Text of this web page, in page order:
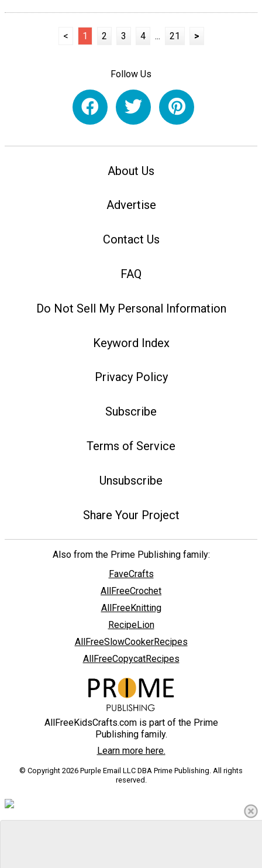
< 1 2 3 4 ... 21 >
Follow Us
About Us
Advertise
Contact Us
FAQ
Do Not Sell My Personal Information
Keyword Index
Privacy Policy
Subscribe
Terms of Service
Unsubscribe
Share Your Project
Also from the Prime Publishing family:
FaveCrafts
AllFreeCrochet
AllFreeKnitting
RecipeLion
AllFreeSlowCookerRecipes
AllFreeCopycatRecipes
AllFreeKidsCrafts.com is part of the Prime
Publishing family.
Learn more here.
© Copyright 2026 Purple Email LLC DBA Prime Publishing. All rights
reserved.